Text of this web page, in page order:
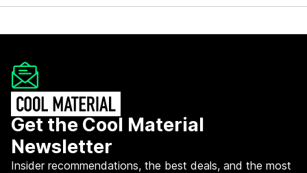
Get the Cool Material
Newsletter
Insider recommendations, the best deals, and the most